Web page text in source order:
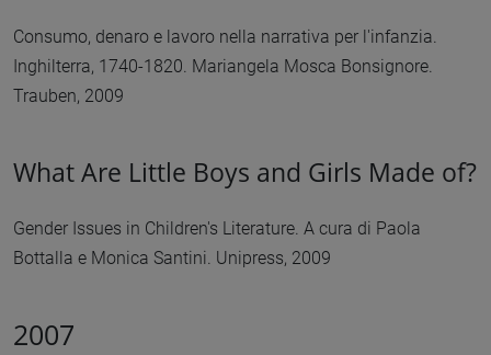
Consumo, denaro e lavoro nella narrativa per l'infanzia.
Inghilterra, 1740-1820. Mariangela Mosca Bonsignore.
Trauben, 2009
What Are Little Boys and Girls Made of?
Gender Issues in Children's Literature. A cura di Paola
Bottalla e Monica Santini. Unipress, 2009
2007